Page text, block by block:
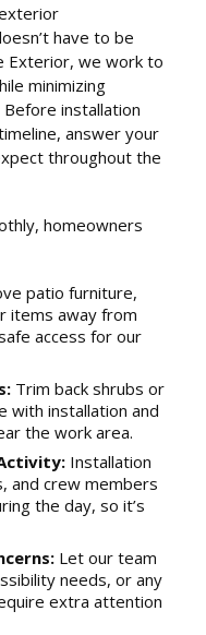
have to be
Exterior, we work to
minimizing
installation
answer your
throughout the
homeowners
patio furniture,
items away from
access for our
Trim back shrubs or
with installation and
the work area.
Installation
and crew members
the day, so it’s
Let our team
needs, or any
extra attention